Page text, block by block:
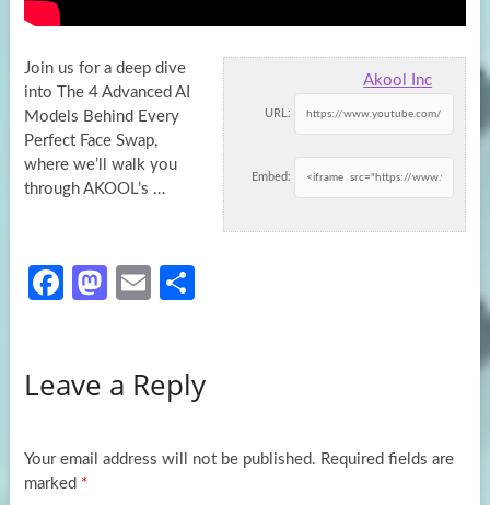
Akool Inc
URL:
Embed:
Join us for a deep dive
into The 4 Advanced AI
Models Behind Every
Perfect Face Swap,
where we’ll walk you
through AKOOL’s …
Fa
o
k
M
d
n
E
e
Leave a Reply
Your email address will not be published. Required fields are
marked *